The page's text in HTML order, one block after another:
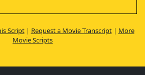
that,
Script| Request a Movie Transcript| More
Movie Scripts